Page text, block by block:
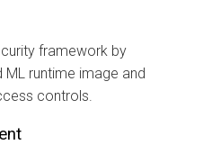
framework by
runtime image and
controls.